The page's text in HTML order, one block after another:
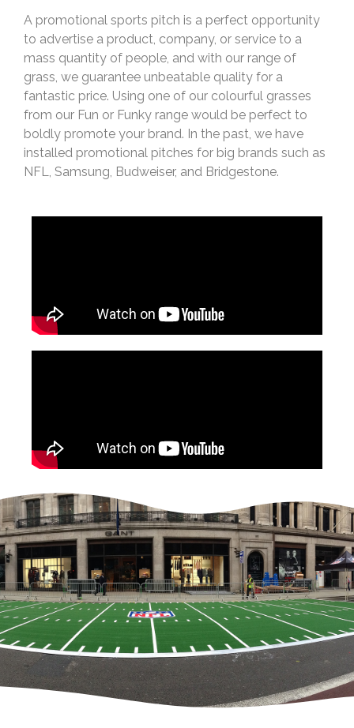
A promotional sports pitch is a perfect opportunity
to advertise a product, company, or service to a
mass quantity of people, and with our range of
grass, we guarantee unbeatable quality for a
fantastic price. Using one of our colourful grasses
from our Fun or Funky range would be perfect to
boldly promote your brand. In the past, we have
installed promotional pitches for big brands such as
NFL, Samsung, Budweiser, and Bridgestone.